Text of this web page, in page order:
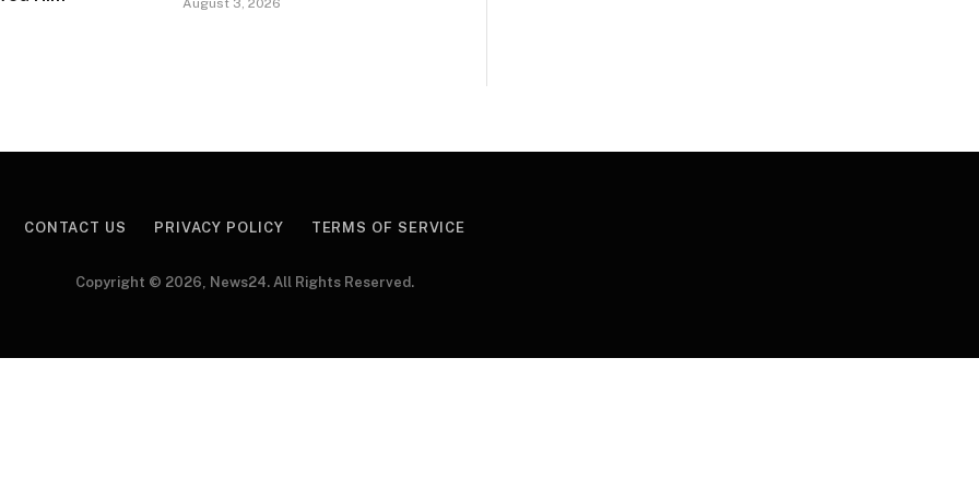
August 3, 2026
CONTACT US PRIVACY POLICY TERMS OF SERVICE
Copyright © 2026, News24. All Rights Reserved.